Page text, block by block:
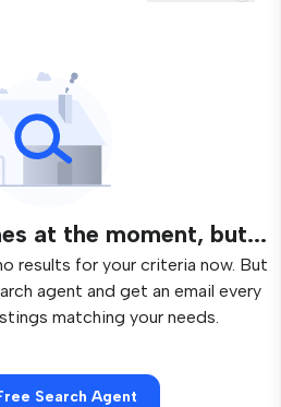
at the moment, but...
results for your criteria now. But
agent and get an email every
matching your needs.
Search Agent